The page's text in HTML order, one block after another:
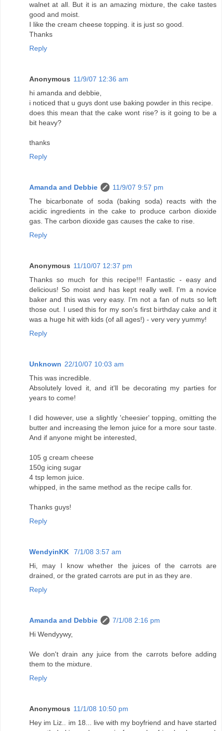
walnet at all. But it is an amazing mixture, the cake tastes
good and moist.
I like the cream cheese topping. it is just so good.
Thanks
Reply
Anonymous 11/9/07 12:36 am
hi amanda and debbie,
i noticed that u guys dont use baking powder in this recipe.
does this mean that the cake wont rise? is it going to be a
bit heavy?
thanks
Reply
Amanda and Debbie
11/9/07 9:57 pm
The bicarbonate of soda (baking soda) reacts with the
acidic ingredients in the cake to produce carbon dioxide
gas. The carbon dioxide gas causes the cake to rise.
Reply
Anonymous 11/10/07 12:37 pm
Thanks so much for this recipe!!! Fantastic - easy and
delicious! So moist and has kept really well. I'm a novice
baker and this was very easy. I'm not a fan of nuts so left
those out. I used this for my son's first birthday cake and it
was a huge hit with kids (of all ages!) - very very yummy!
Reply
Unknown 22/10/07 10:03 am
This was incredible.
Absolutely loved it, and it'll be decorating my parties for
years to come!
I did however, use a slightly 'cheesier' topping, omitting the
butter and increasing the lemon juice for a more sour taste.
And if anyone might be interested,
105 g cream cheese
150g icing sugar
4 tsp lemon juice.
whipped, in the same method as the recipe calls for.
Thanks guys!
Reply
WendyinKK
7/1/08 3:57 am
Hi, may I know whether the juices of the carrots are
drained, or the grated carrots are put in as they are.
Reply
Amanda and Debbie
7/1/08 2:16 pm
Hi Wendyywy,
We don't drain any juice from the carrots before adding
them to the mixture.
Reply
Anonymous 11/1/08 10:50 pm
Hey im Liz.. im 18... live with my boyfriend and have started